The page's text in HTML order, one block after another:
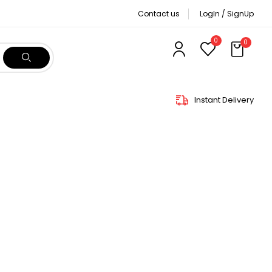
Contact us LogIn / SignUp
0 0
Instant Delivery